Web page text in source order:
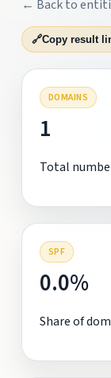
← Back to
🔗Copy result
DOMAINS
1
Total
SPF
0.0%
Share of